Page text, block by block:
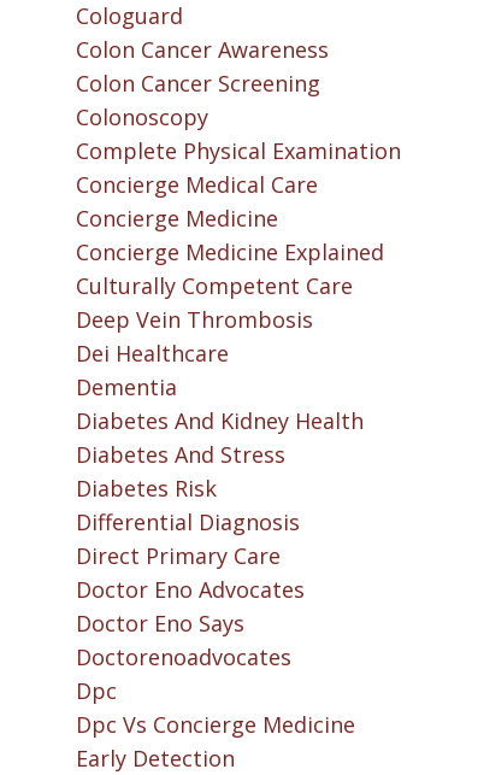
Cologuard
Colon Cancer Awareness
Colon Cancer Screening
Colonoscopy
Complete Physical Examination
Concierge Medical Care
Concierge Medicine
Concierge Medicine Explained
Culturally Competent Care
Deep Vein Thrombosis
Dei Healthcare
Dementia
Diabetes And Kidney Health
Diabetes And Stress
Diabetes Risk
Differential Diagnosis
Direct Primary Care
Doctor Eno Advocates
Doctor Eno Says
Doctorenoadvocates
Dpc
Dpc Vs Concierge Medicine
Early Detection